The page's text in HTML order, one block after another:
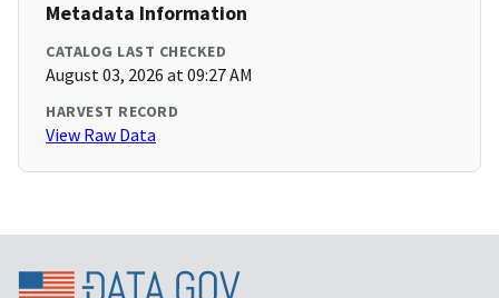
Metadata Information
CATALOG LAST CHECKED
August 03, 2026 at 09:27 AM
HARVEST RECORD
View Raw Data